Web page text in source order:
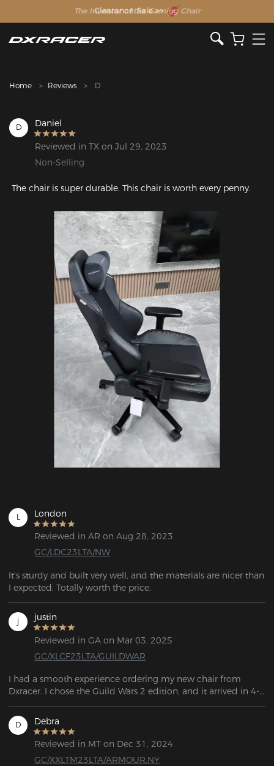
The Inventor of the Gaming Chair
Home Reviews D
D Daniel
Reviewed in TX on Jul 29, 2023
Non-Selling
The chair is super durable. This chair is worth every penny.
L London
Reviewed in AR on Aug 28, 2023
GC/LDC23LTA/NW
It's sturdy and built very well, and the materials are nicer than
I expected. Totally worth the price.
j justin
Reviewed in GA on Mar 03, 2025
GC/XLCF23LTA/GUILDWAR
I had a smooth experience ordering my new chair from
Dxracer. I chose the Guild Wars 2 edition, and it arrived in 4-5
days, with FedEx providing updates the entire time. The chair
is really comfortable, and the XL size worked well for me. My
roommate also tried it out and plans to order one for
himself.
D Debra
Reviewed in MT on Dec 31, 2024
GC/XXLTM23LTA/ARMOUR.NY